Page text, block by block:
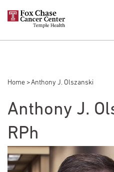
Skip to main content
Breadcrumb
Home Anthony J. Olszanski
Anthony J.
RPh